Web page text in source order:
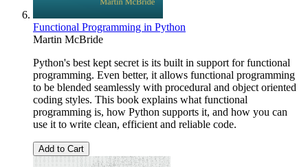
Functional Programming in Python
Martin McBride
Python's best kept secret is its built in support for functional
programming. Even better, it allows functional programming
to be blended seamlessly with procedural and object oriented
coding styles. This book explains what functional
programming is, how Python supports it, and how you can
use it to write clean, efficient and reliable code.
Add to Cart